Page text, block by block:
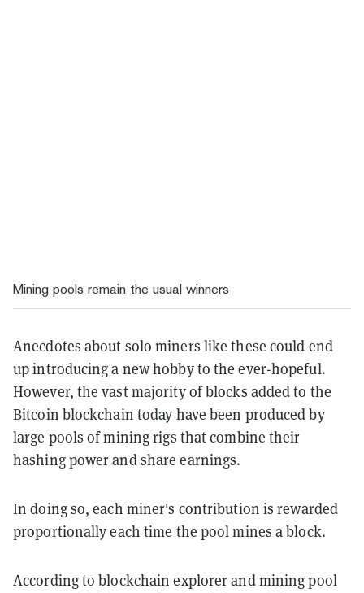
Mining pools remain the usual winners
Anecdotes about solo miners like these could end
up introducing a new hobby to the ever-hopeful.
However, the vast majority of blocks added to the
Bitcoin blockchain today have been produced by
large pools of mining rigs that combine their
hashing power and share earnings.
In doing so, each miner's contribution is rewarded
proportionally each time the pool mines a block.
According to blockchain explorer and mining pool